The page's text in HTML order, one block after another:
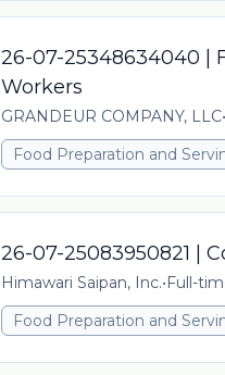
26-07-25348634040 |
Workers
GRANDEUR COMPANY, LLC•
Food Preparation and
26-07-25083950821 |
Himawari Saipan, Inc.•Full-
Food Preparation and